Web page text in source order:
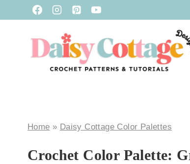
Home » Daisy Cottage Color Palettes
Crochet Color Palette: